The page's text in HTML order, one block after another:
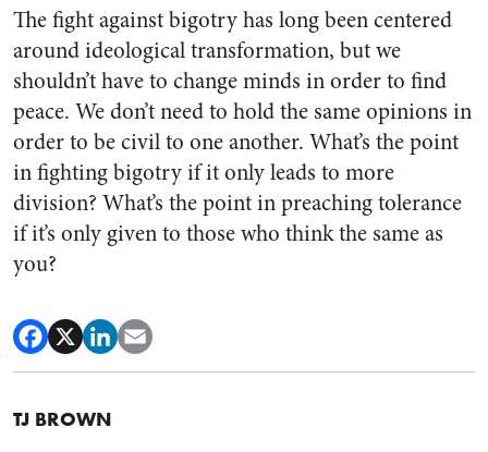
The fight against bigotry has long been centered
around ideological transformation, but we
shouldn’t have to change minds in order to find
peace. We don’t need to hold the same opinions in
order to be civil to one another. What’s the point
in fighting bigotry if it only leads to more
division? What’s the point in preaching tolerance
if it’s only given to those who think the same as
you?
TJ BROWN